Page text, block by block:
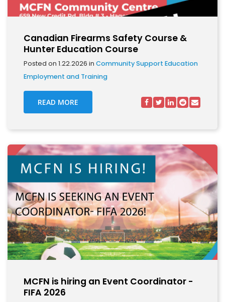
Canadian Firearms Safety Course &
Hunter Education Course
Posted on 1.22.2026 in Community Support Education
Employment and Training
READ MORE
MCFN is hiring an Event Coordinator -
FIFA 2026